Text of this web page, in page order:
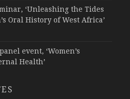
‘Unleashing the Tides
Oral History of West Africa’
event, ‘Women’s
Health’